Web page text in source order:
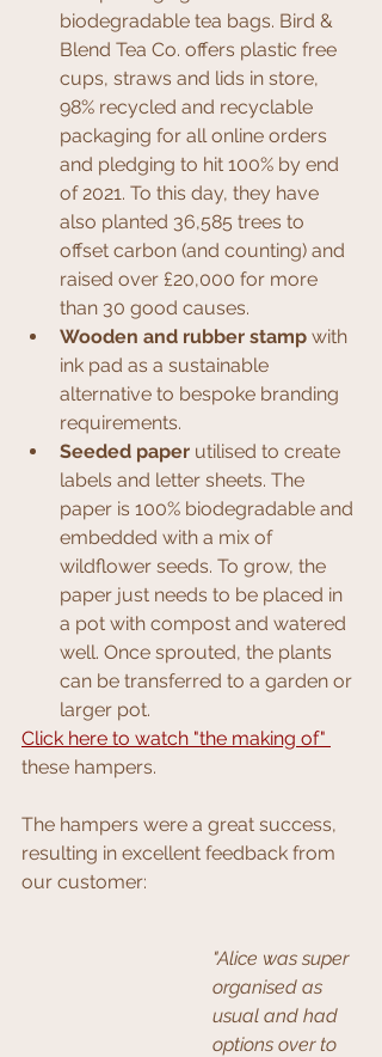
biodegradable tea bags. Bird &
Blend Tea Co. offers plastic free
cups, straws and lids in store,
98% recycled and recyclable
packaging for all online orders
and pledging to hit 100% by end
of 2021. To this day, they have
also planted 36,585 trees to
offset carbon (and counting) and
raised over £20,000 for more
than 30 good causes.
Wooden and rubber stamp with
ink pad as a sustainable
alternative to bespoke branding
requirements.
Seeded paper utilised to create
labels and letter sheets. The
paper is 100% biodegradable and
embedded with a mix of
wildflower seeds. To grow, the
paper just needs to be placed in
a pot with compost and watered
well. Once sprouted, the plants
can be transferred to a garden or
larger pot.
Click here to watch "the making of"
these hampers.
The hampers were a great success,
resulting in excellent feedback from
our customer:
"Alice was super
organised as
usual and had
options over to